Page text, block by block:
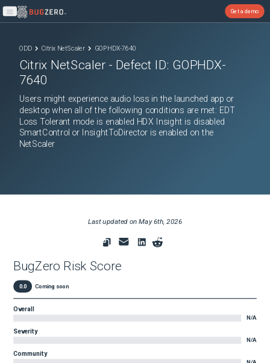
Open main menu
Get a demo
ODD Citrix NetScaler GOPHDX-7640
Citrix NetScaler - Defect ID: GOPHDX-
7640
Users might experience audio loss in the launched app or
desktop when all of the following conditions are met: EDT
Loss Tolerant mode is enabled HDX Insight is disabled
SmartControl or InsightToDirector is enabled on the
NetScaler
Last updated onMay 6th, 2026
BugZero Risk Score
0.0 Coming soon
Overall
N/A
Severity
N/A
Community